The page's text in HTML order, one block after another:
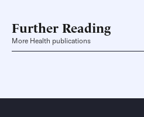
Further Reading
More Health publications